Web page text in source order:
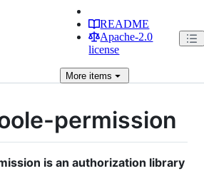
README
Apache-2.0
license
More items
permission
is an authorization library